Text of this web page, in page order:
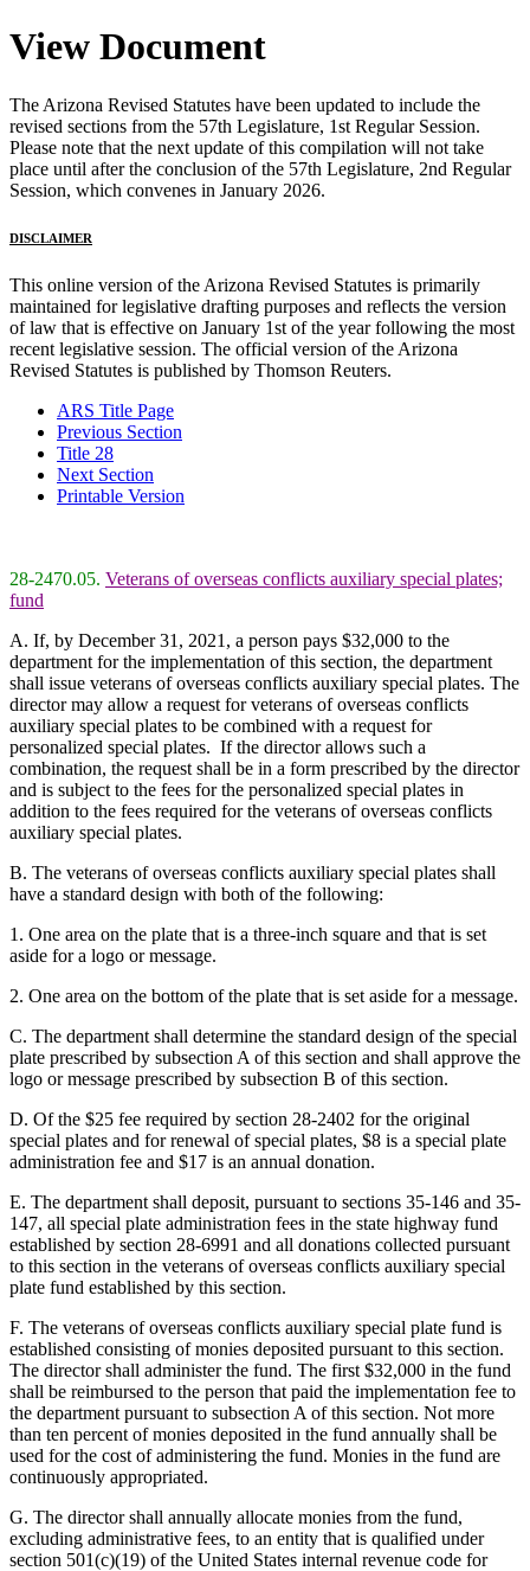
View Document
The Arizona Revised Statutes have been updated to include the
revised sections from the 57th Legislature, 1st Regular Session.
Please note that the next update of this compilation will not take
place until after the conclusion of the 57th Legislature, 2nd Regular
Session, which convenes in January 2026.
DISCLAIMER
This online version of the Arizona Revised Statutes is primarily
maintained for legislative drafting purposes and reflects the version
of law that is effective on January 1st of the year following the most
recent legislative session. The official version of the Arizona
Revised Statutes is published by Thomson Reuters.
ARS Title Page
Previous Section
Title 28
Next Section
Printable Version
28-2470.05. Veterans of overseas conflicts auxiliary special plates;
fund
A. If, by December 31, 2021, a person pays $32,000 to the
department for the implementation of this section, the department
shall issue veterans of overseas conflicts auxiliary special plates. The
director may allow a request for veterans of overseas conflicts
auxiliary special plates to be combined with a request for
personalized special plates. If the director allows such a
combination, the request shall be in a form prescribed by the director
and is subject to the fees for the personalized special plates in
addition to the fees required for the veterans of overseas conflicts
auxiliary special plates.
B. The veterans of overseas conflicts auxiliary special plates shall
have a standard design with both of the following:
1. One area on the plate that is a three-inch square and that is set
aside for a logo or message.
2. One area on the bottom of the plate that is set aside for a message.
C. The department shall determine the standard design of the special
plate prescribed by subsection A of this section and shall approve the
logo or message prescribed by subsection B of this section.
D. Of the $25 fee required by section 28-2402 for the original
special plates and for renewal of special plates, $8 is a special plate
administration fee and $17 is an annual donation.
E. The department shall deposit, pursuant to sections 35-146 and 35-
147, all special plate administration fees in the state highway fund
established by section 28-6991 and all donations collected pursuant
to this section in the veterans of overseas conflicts auxiliary special
plate fund established by this section.
F. The veterans of overseas conflicts auxiliary special plate fund is
established consisting of monies deposited pursuant to this section.
The director shall administer the fund. The first $32,000 in the fund
shall be reimbursed to the person that paid the implementation fee to
the department pursuant to subsection A of this section. Not more
than ten percent of monies deposited in the fund annually shall be
used for the cost of administering the fund. Monies in the fund are
continuously appropriated.
G. The director shall annually allocate monies from the fund,
excluding administrative fees, to an entity that is qualified under
section 501(c)(19) of the United States internal revenue code for